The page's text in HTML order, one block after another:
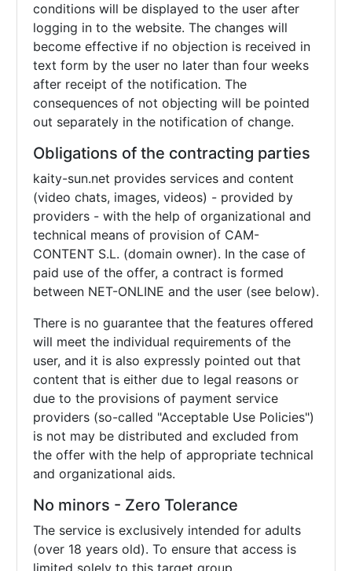
conditions will be displayed to the user after
logging in to the website. The changes will
become effective if no objection is received in
text form by the user no later than four weeks
after receipt of the notification. The
consequences of not objecting will be pointed
out separately in the notification of change.
Obligations of the contracting parties
kaity-sun.net provides services and content
(video chats, images, videos) - provided by
providers - with the help of organizational and
technical means of provision of CAM-
CONTENT S.L. (domain owner). In the case of
paid use of the offer, a contract is formed
between NET-ONLINE and the user (see below).
There is no guarantee that the features offered
will meet the individual requirements of the
user, and it is also expressly pointed out that
content that is either due to legal reasons or
due to the provisions of payment service
providers (so-called "Acceptable Use Policies")
is not may be distributed and excluded from
the offer with the help of appropriate technical
and organizational aids.
No minors - Zero Tolerance
The service is exclusively intended for adults
(over 18 years old). To ensure that access is
limited solely to this target group,